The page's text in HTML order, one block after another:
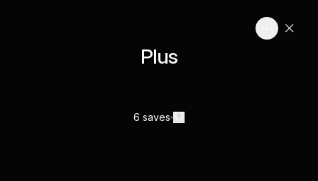
Plus
6 saves